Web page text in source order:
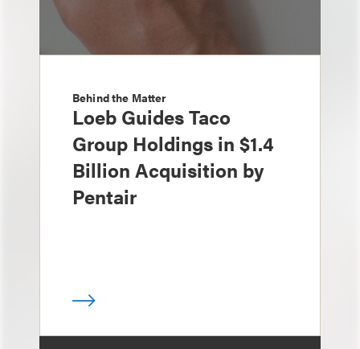
Behind the Matter
Loeb Guides Taco
Group Holdings in $1.4
Billion Acquisition by
Pentair